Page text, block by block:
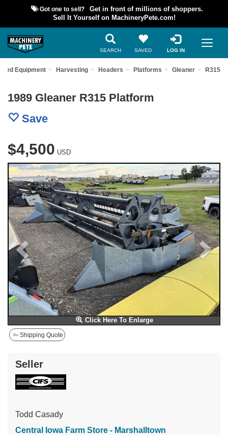
Got one to sell?
Get in front of millions of shoppers.
Sell It Yourself on MachineryPete.com!
SEARCH SAVED LOG IN
Equipment Harvesting Headers Platforms Gleaner R315
1989 Gleaner R315 Platform
Save
$4,500 USD
Click Here To Enlarge
Previous
Shipping Quote
Seller
Todd Casady
Central Iowa Farm Store - Marshalltown